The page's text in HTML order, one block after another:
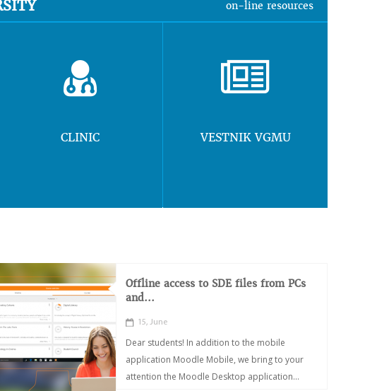
on-line resources
CLINIC VESTNIK VGMU
Offline access to SDE files from PCs
and...
15, June
Dear students! In addition to the mobile
application Moodle Mobile, we bring to your
attention the Moodle Desktop application...